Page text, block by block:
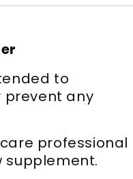
to
prevent any
professional
supplement.